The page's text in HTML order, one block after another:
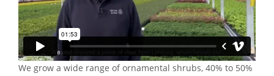
We grow a wide range of ornamental shrubs, 40% to 50%